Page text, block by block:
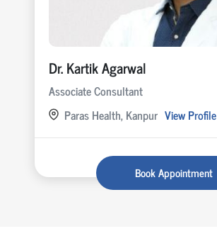
Dr. Kartik Agarwal
Associate Consultant
Paras Health, Kanpur View Profile
Book Appointment